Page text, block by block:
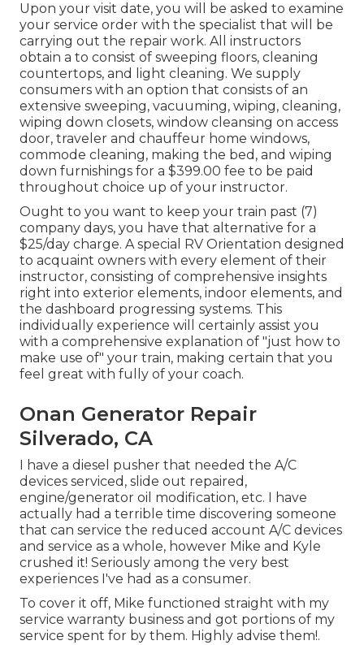
Upon your visit date, you will be asked to examine
your service order with the specialist that will be
carrying out the repair work. All instructors
obtain a to consist of sweeping floors, cleaning
countertops, and light cleaning. We supply
consumers with an option that consists of an
extensive sweeping, vacuuming, wiping, cleaning,
wiping down closets, window cleansing on access
door, traveler and chauffeur home windows,
commode cleaning, making the bed, and wiping
down furnishings for a $399.00 fee to be paid
throughout choice up of your instructor.
Ought to you want to keep your train past (7)
company days, you have that alternative for a
$25/day charge. A special RV Orientation designed
to acquaint owners with every element of their
instructor, consisting of comprehensive insights
right into exterior elements, indoor elements, and
the dashboard progressing systems. This
individually experience will certainly assist you
with a comprehensive explanation of "just how to
make use of" your train, making certain that you
feel great with fully of your coach.
Onan Generator Repair
Silverado, CA
I have a diesel pusher that needed the A/C
devices serviced, slide out repaired,
engine/generator oil modification, etc. I have
actually had a terrible time discovering someone
that can service the reduced account A/C devices
and service as a whole, however Mike and Kyle
crushed it! Seriously among the very best
experiences I've had as a consumer.
To cover it off, Mike functioned straight with my
service warranty business and got portions of my
service spent for by them. Highly advise them!.